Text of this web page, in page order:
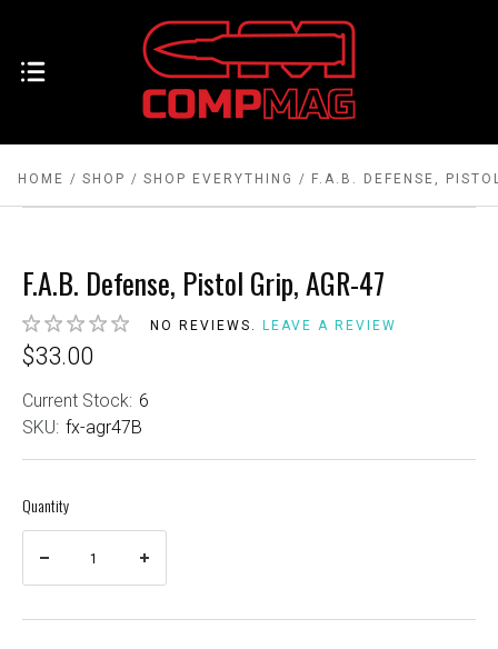
HOME SHOP SHOP EVERYTHING F.A.B. DEFENSE,
F.A.B. Defense, Pistol Grip, AGR-47
NO REVIEWS.LEAVE A REVIEW
$33.00
Current Stock: 6
SKU: fx-agr47B
Quantity